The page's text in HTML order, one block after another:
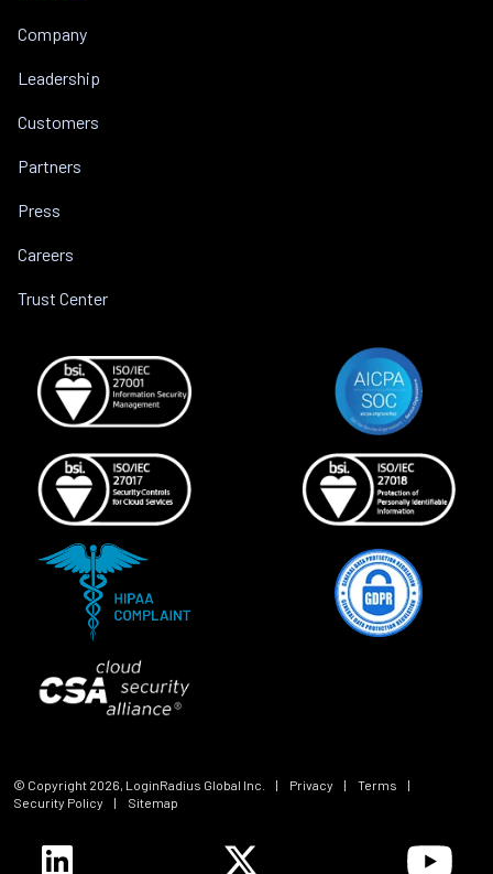
Company
Leadership
Customers
Partners
Press
Careers
Trust Center
© Copyright 2026 , LoginRadius Global Inc. | Privacy | Terms
|
Security Policy
| Sitemap